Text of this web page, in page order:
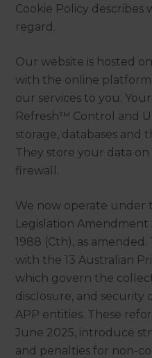
Cookie Policy describes
regard.
Our website is hosted
with the online
our services to you.
Refresh™ Control and
storage, databases and
They store your data
firewall.
We now operate under
Legislation Amendment
1988 (Cth), as
with the 13 Australian
which govern the
disclosure, and security
APP entities. These
June 2025, introduce
and penalties for non-